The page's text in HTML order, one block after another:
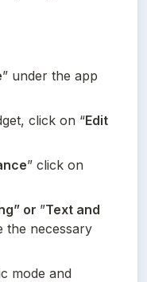
” under the app
click on “Edit
” click on
or ”Text and
the necessary
mode and